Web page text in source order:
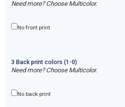
Need more? Choose Multicolor.
No front print
3 Back print colors (1-0)
Need more? Choose Multicolor.
No back print